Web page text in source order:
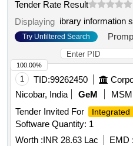
Tender Rate Result
Displaying ibrary information
Try Unfiltered Search
1 TID:99262450
Nicobar, India
GeM
Tender Invited For
Integrated
Software Quantity: 1
Worth :INR 28.63 Lac EMD :
100.00%